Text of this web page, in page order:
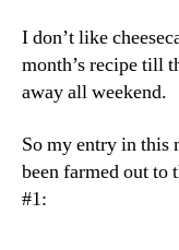
I don’t like
month’s recipe till
away all weekend.
So my entry in this
been farmed out to
#1: